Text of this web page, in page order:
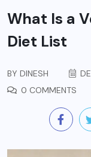
What Is a
Diet List
BY DINESH
0 COMMENTS